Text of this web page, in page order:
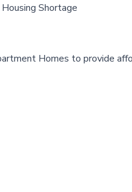
Shortage
Homes to provide